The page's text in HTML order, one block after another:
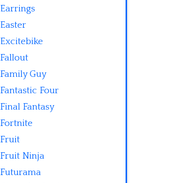
Earrings
Easter
Excitebike
Fallout
Family Guy
Fantastic Four
Final Fantasy
Fortnite
Fruit
Fruit Ninja
Futurama